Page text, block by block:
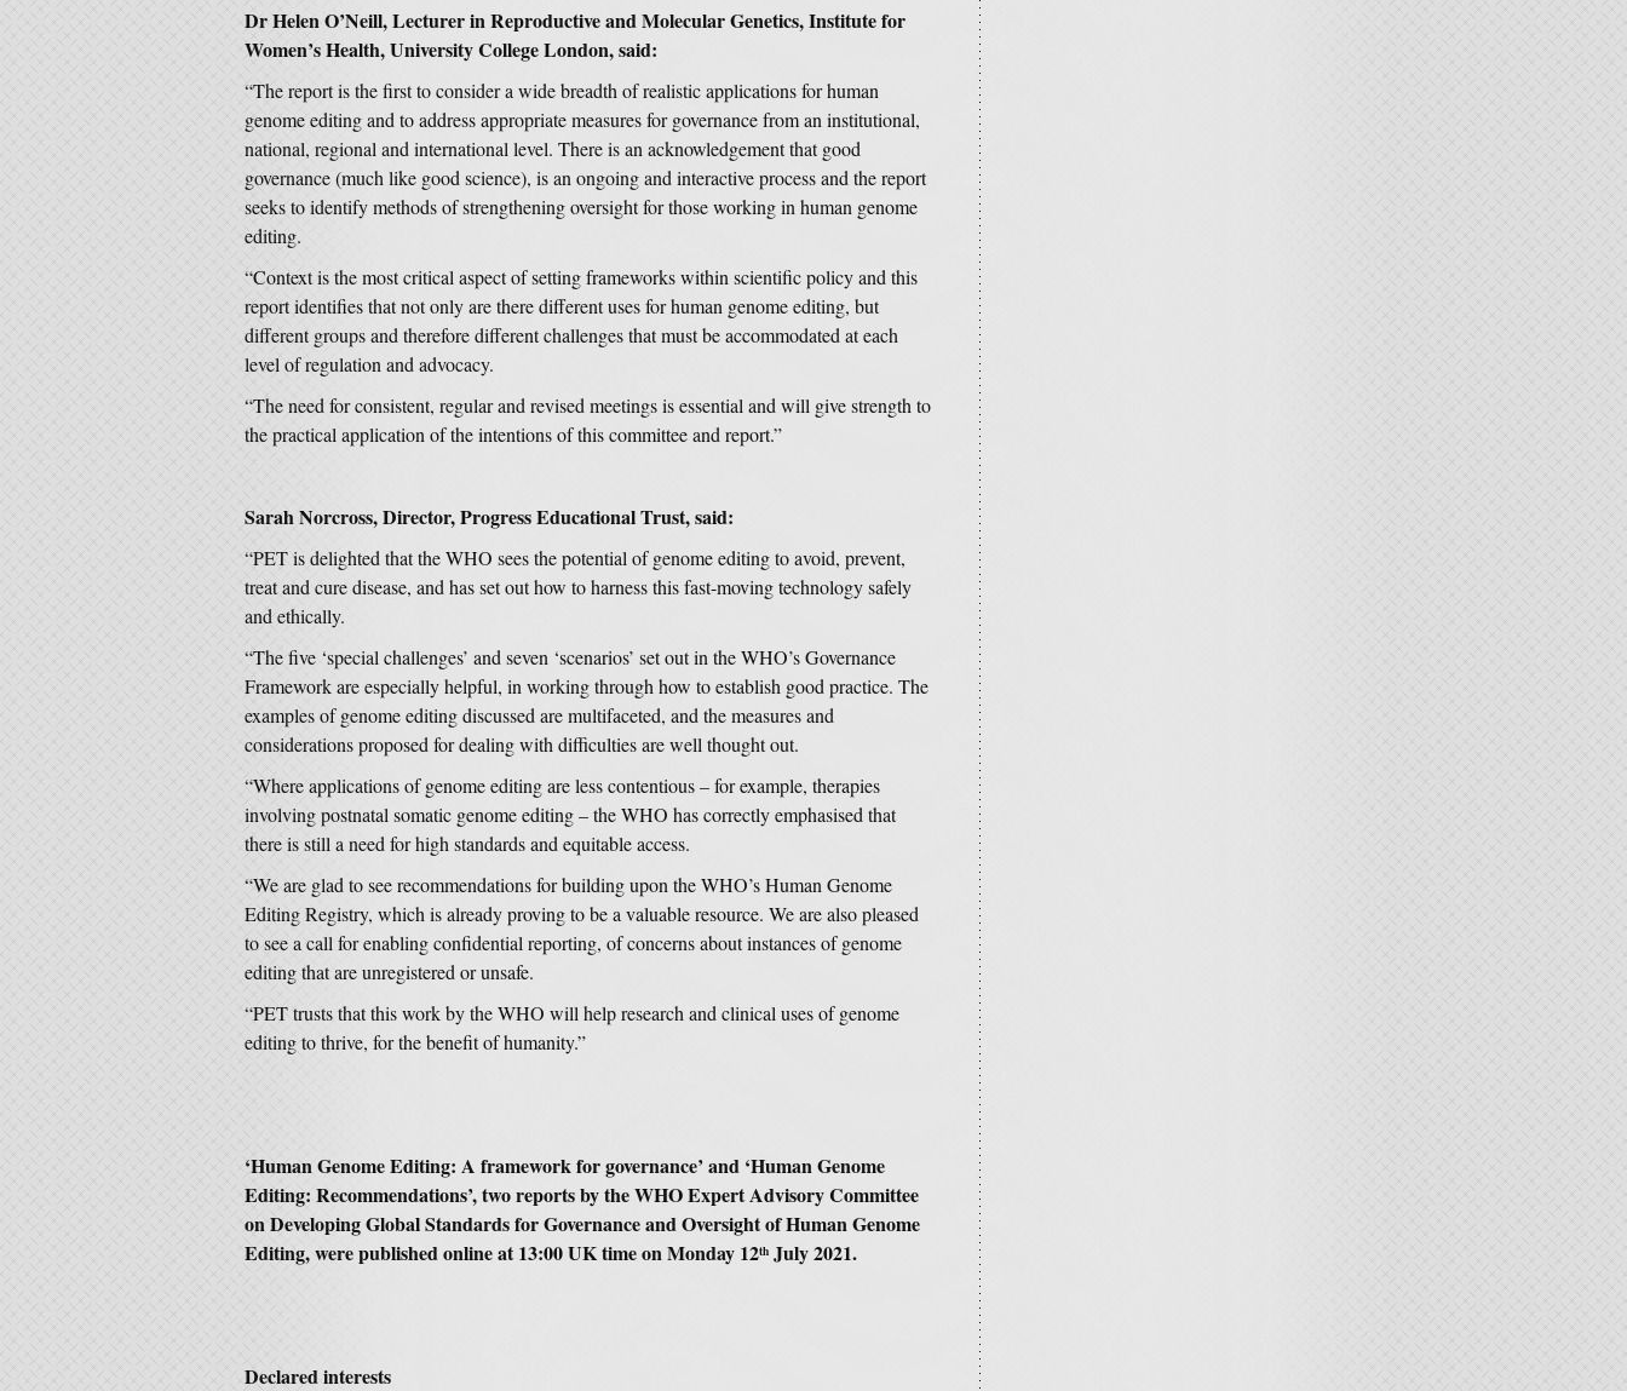
Dr Helen O’Neill, Lecturer in Reproductive and Molecular Genetics, Institute for
Women’s Health, University College London, said:
“The report is the first to consider a wide breadth of realistic applications for human
genome editing and to address appropriate measures for governance from an institutional,
national, regional and international level. There is an acknowledgement that good
governance (much like good science), is an ongoing and interactive process and the report
seeks to identify methods of strengthening oversight for those working in human genome
editing.
“Context is the most critical aspect of setting frameworks within scientific policy and this
report identifies that not only are there different uses for human genome editing, but
different groups and therefore different challenges that must be accommodated at each
level of regulation and advocacy.
“The need for consistent, regular and revised meetings is essential and will give strength to
the practical application of the intentions of this committee and report.”
Sarah Norcross, Director, Progress Educational Trust,said:
“PET is delighted that the WHO sees the potential of genome editing to avoid, prevent,
treat and cure disease, and has set out how to harness this fast-moving technology safely
and ethically.
“The five ‘special challenges’ and seven ‘scenarios’ set out in the WHO’s Governance
Framework are especially helpful, in working through how to establish good practice. The
examples of genome editing discussed are multifaceted, and the measures and
considerations proposed for dealing with difficulties are well thought out.
“Where applications of genome editing are less contentious – for example, therapies
involving postnatal somatic genome editing – the WHO has correctly emphasised that
there is still a need for high standards and equitable access.
“We are glad to see recommendations for building upon the WHO’s Human Genome
Editing Registry, which is already proving to be a valuable resource. We are also pleased
to see a call for enabling confidential reporting, of concerns about instances of genome
editing that are unregistered or unsafe.
“PET trusts that this work by the WHO will help research and clinical uses of genome
editing to thrive, for the benefit of humanity.”
‘Human Genome Editing: A framework for governance’ and ‘Human Genome
Editing: Recommendations’, two reports by the WHO Expert Advisory Committee
on Developing Global Standards for Governance and Oversight of Human Genome
Editing, were published online at 13:00 UK time on Monday 12th July 2021.
Declared interests